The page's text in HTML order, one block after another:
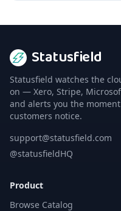
Statusfield
Statusfield watches the
on — Xero, Stripe,
and alerts you the
customers notice.
support@statusfield.com
@statusfieldHQ
Product
Browse Catalog